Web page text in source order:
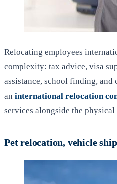
Relocating employees
complexity: tax advice, visa
assistance, school finding,
an international relocation
services alongside the physical
Pet relocation, vehicle